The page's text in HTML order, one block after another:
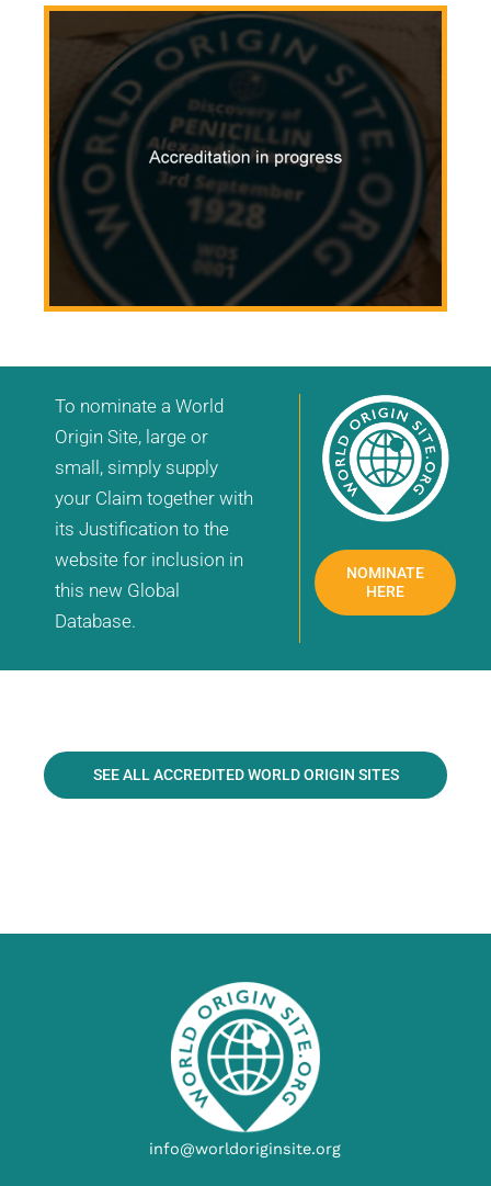
To nominate a World
Origin Site, large or
small, simply supply
your Claim together with
its Justification to the
website for inclusion in
this new Global
Database.
NOMINATE
HERE
SEE ALL ACCREDITED WORLD ORIGIN SITES
info@worldoriginsite.org